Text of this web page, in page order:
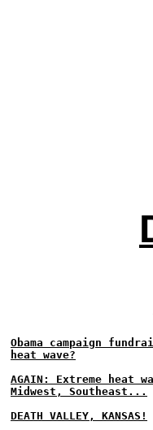
Obama campaign
heat wave?
AGAIN: Extreme heat
Midwest, Southeast...
DEATH VALLEY, KANSAS!